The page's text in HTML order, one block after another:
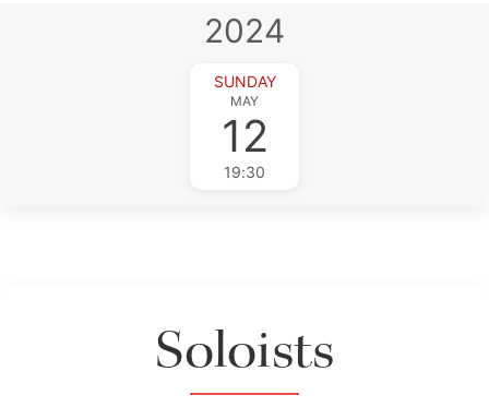
2024
SUNDAY
MAY
12
19:30
Soloists